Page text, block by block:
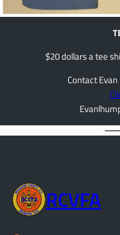
$20 dollars a tee
Contact
RCVFA